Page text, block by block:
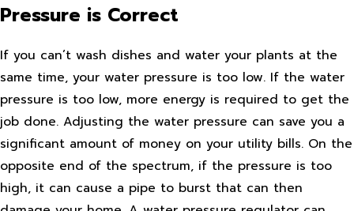
Pressure is Correct
If you can’t wash dishes and water your plants at the
same time, your water pressure is too low. If the water
pressure is too low, more energy is required to get the
job done. Adjusting the water pressure can save you a
significant amount of money on your utility bills. On the
opposite end of the spectrum, if the pressure is too
high, it can cause a pipe to burst that can then